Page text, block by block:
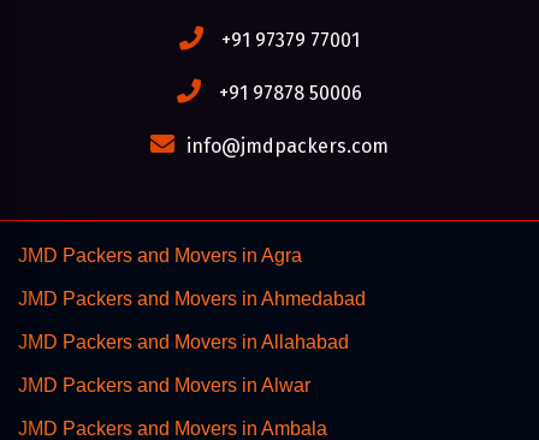
+91 97379 77001
+91 97878 50006
info@jmdpackers.com
JMD Packers and Movers in Agra
JMD Packers and Movers in Ahmedabad
JMD Packers and Movers in Allahabad
JMD Packers and Movers in Alwar
JMD Packers and Movers in Ambala